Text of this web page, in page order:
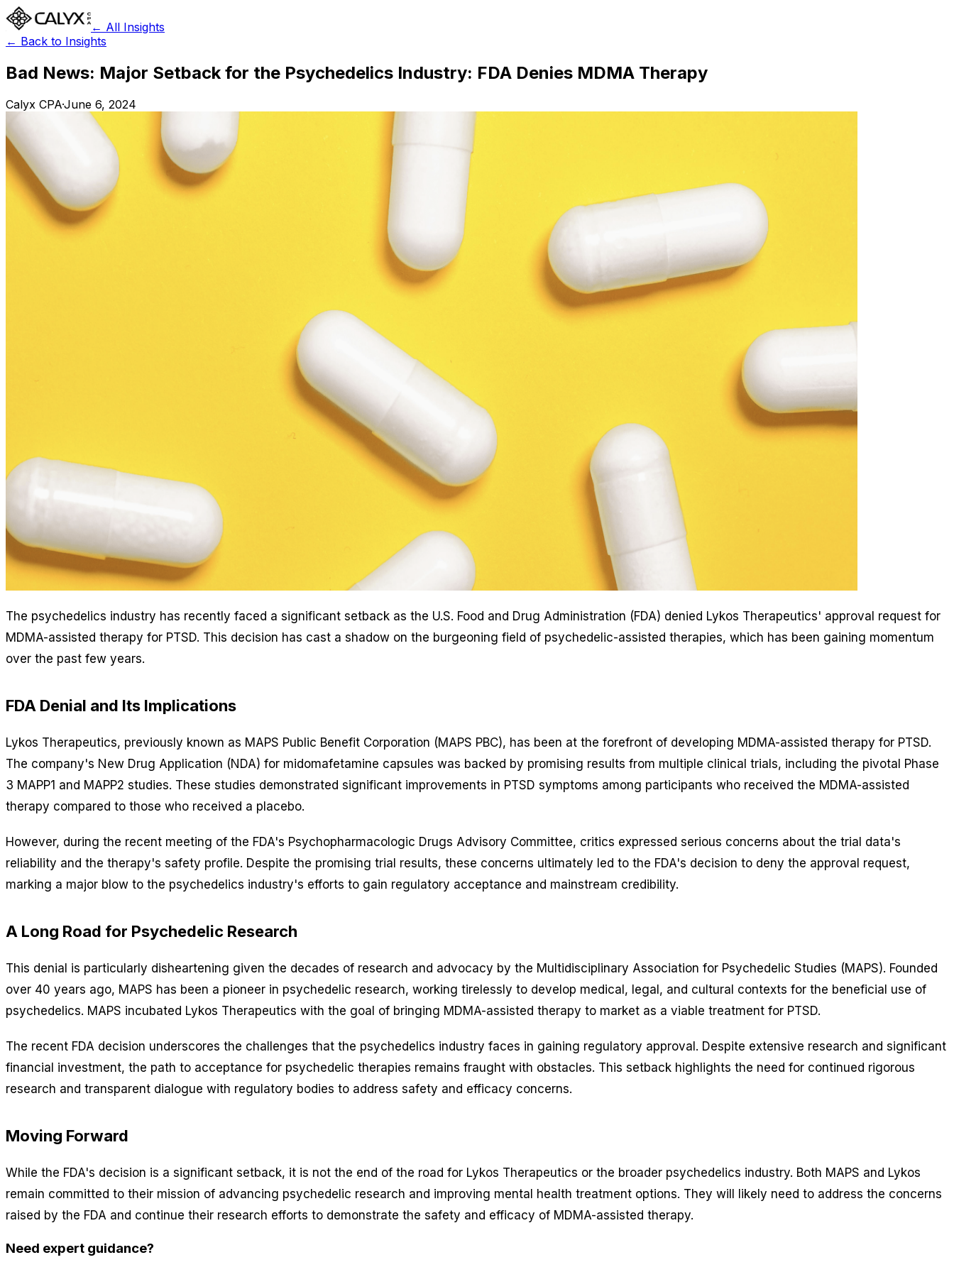
← All Insights
← Back to Insights
Bad News: Major Setback for the Psychedelics Industry: FDA Denies MDMA Therapy
Calyx CPA·June 6, 2024
The psychedelics industry has recently faced a significant setback as the U.S. Food and Drug Administration (FDA) denied Lykos Therapeutics' approval request for
MDMA-assisted therapy for PTSD. This decision has cast a shadow on the burgeoning field of psychedelic-assisted therapies, which has been gaining momentum
over the past few years.
FDA Denial and Its Implications
Lykos Therapeutics, previously known as MAPS Public Benefit Corporation (MAPS PBC), has been at the forefront of developing MDMA-assisted therapy for PTSD.
The company's New Drug Application (NDA) for midomafetamine capsules was backed by promising results from multiple clinical trials, including the pivotal Phase
3 MAPP1 and MAPP2 studies. These studies demonstrated significant improvements in PTSD symptoms among participants who received the MDMA-assisted
therapy compared to those who received a placebo.
However, during the recent meeting of the FDA's Psychopharmacologic Drugs Advisory Committee, critics expressed serious concerns about the trial data's
reliability and the therapy's safety profile. Despite the promising trial results, these concerns ultimately led to the FDA's decision to deny the approval request,
marking a major blow to the psychedelics industry's efforts to gain regulatory acceptance and mainstream credibility.
A Long Road for Psychedelic Research
This denial is particularly disheartening given the decades of research and advocacy by the Multidisciplinary Association for Psychedelic Studies (MAPS). Founded
over 40 years ago, MAPS has been a pioneer in psychedelic research, working tirelessly to develop medical, legal, and cultural contexts for the beneficial use of
psychedelics. MAPS incubated Lykos Therapeutics with the goal of bringing MDMA-assisted therapy to market as a viable treatment for PTSD.
The recent FDA decision underscores the challenges that the psychedelics industry faces in gaining regulatory approval. Despite extensive research and significant
financial investment, the path to acceptance for psychedelic therapies remains fraught with obstacles. This setback highlights the need for continued rigorous
research and transparent dialogue with regulatory bodies to address safety and efficacy concerns.
Moving Forward
While the FDA's decision is a significant setback, it is not the end of the road for Lykos Therapeutics or the broader psychedelics industry. Both MAPS and Lykos
remain committed to their mission of advancing psychedelic research and improving mental health treatment options. They will likely need to address the concerns
raised by the FDA and continue their research efforts to demonstrate the safety and efficacy of MDMA-assisted therapy.
Need expert guidance?